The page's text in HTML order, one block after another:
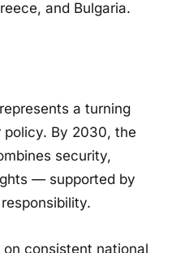
and Bulgaria.
represents a turning
policy. By 2030, the
security,
— supported by
consistent national